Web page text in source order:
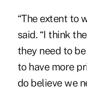
“The extent to
said. “I think
they need to
to have more
do believe we